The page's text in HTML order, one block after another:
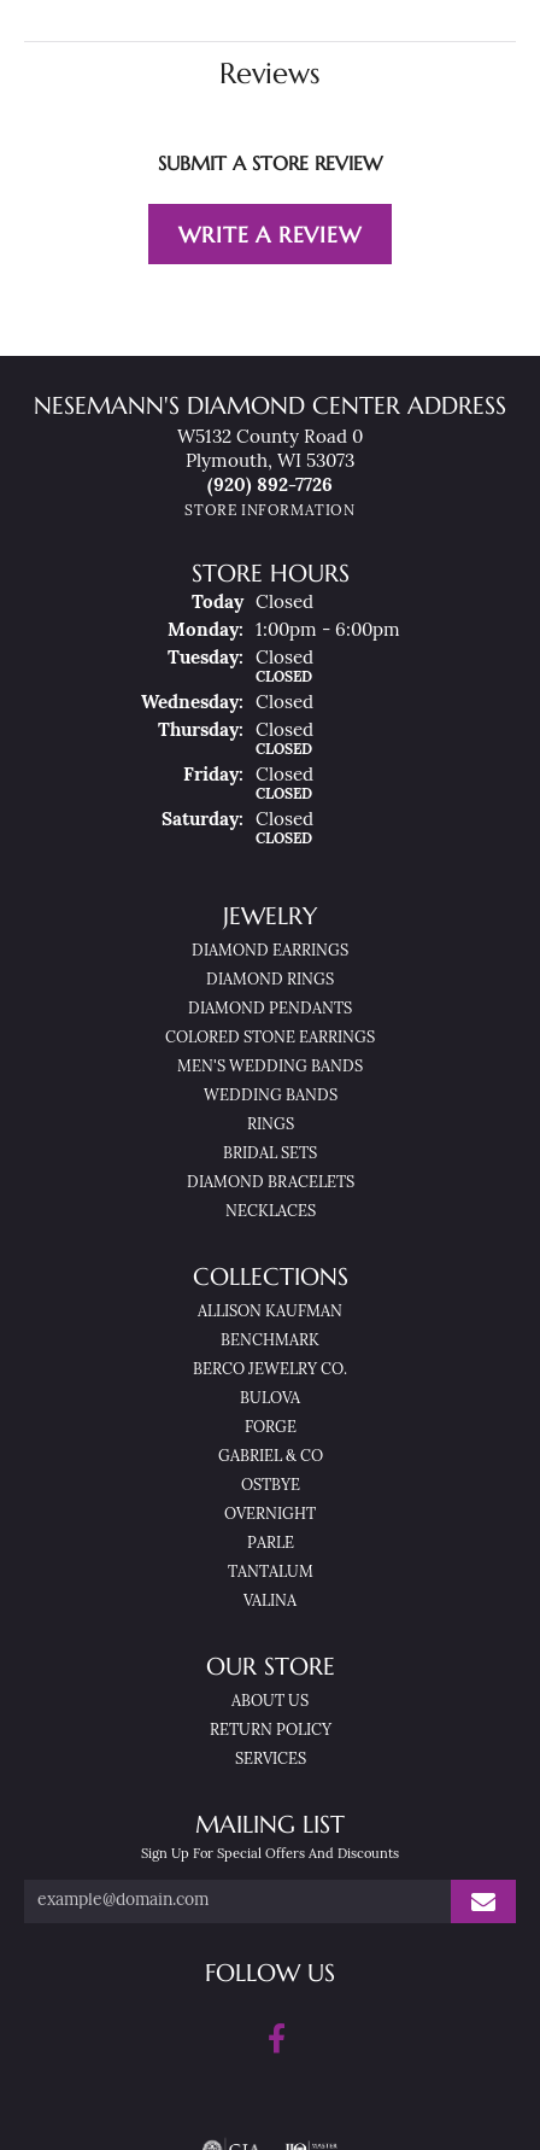
Reviews
SUBMIT A STORE REVIEW
WRITE A REVIEW
NESEMANN'S DIAMOND CENTER ADDRESS
W5132 County Road 0
Plymouth, WI 53073
(920) 892-7726
STORE INFORMATION
STORE HOURS
Today(SunDay)
Closed
MonDay:
1:00pm - 6:00pm
TueSday: Closed
CLOSED
WedNesday:
Closed
ThuRsday: Closed
CLOSED
FriDay: Closed
CLOSED
SatUrday: Closed
CLOSED
JEWELRY
DIAMOND EARRINGS
DIAMOND RINGS
DIAMOND PENDANTS
COLORED STONE EARRINGS
MEN'S WEDDING BANDS
WEDDING BANDS
RINGS
BRIDAL SETS
DIAMOND BRACELETS
NECKLACES
COLLECTIONS
ALLISON KAUFMAN
BENCHMARK
BERCO JEWELRY CO.
BULOVA
FORGE
GABRIEL & CO
OSTBYE
OVERNIGHT
PARLE
TANTALUM
VALINA
OUR STORE
ABOUT US
RETURN POLICY
SERVICES
MAILING LIST
Sign Up For Special Offers And Discounts
FOLLOW US